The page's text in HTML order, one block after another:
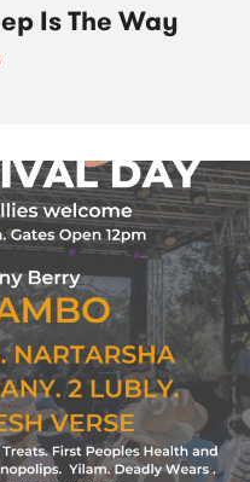
Is The Way